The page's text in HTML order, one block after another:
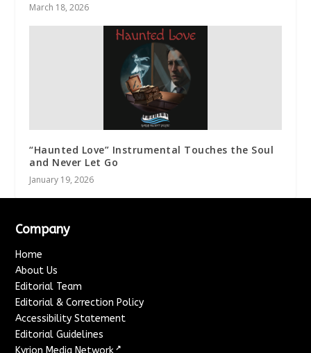
March 18, 2026
“Haunted Love” Instrumental Touches the Soul
and Never Let Go
January 19, 2026
Company
Home
About Us
Editorial Team
Editorial & Correction Policy
Accessibility Statement
Editorial Guidelines
Kyrion Media Network ↗